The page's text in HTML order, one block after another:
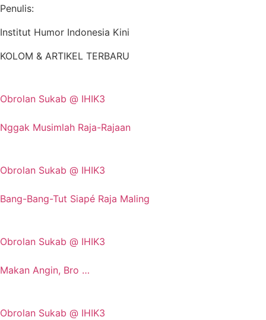
Penulis:
Institut Humor Indonesia Kini
KOLOM & ARTIKEL TERBARU
Obrolan Sukab @ IHIK3
Nggak Musimlah Raja-Rajaan
Obrolan Sukab @ IHIK3
Bang-Bang-Tut Siapé Raja Maling
Obrolan Sukab @ IHIK3
Makan Angin, Bro …
Obrolan Sukab @ IHIK3